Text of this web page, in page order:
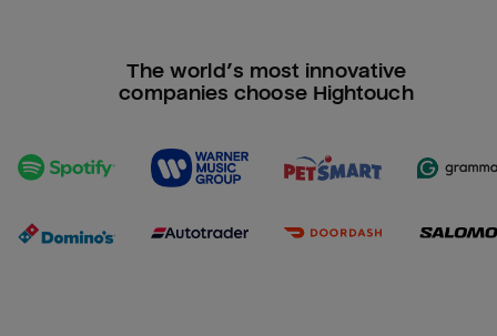
The world’s most innovative
companies choose Hightouch